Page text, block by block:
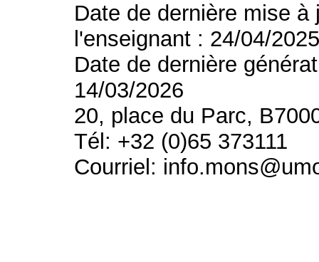
Date de dernière mise
l'enseignant : 24/04/
Date de dernière
14/03/2026
20, place du Parc,
Tél: +32 (0)65 373111
Courriel: